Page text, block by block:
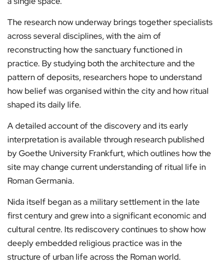
The research now underway brings together specialists
across several disciplines, with the aim of
reconstructing how the sanctuary functioned in
practice. By studying both the architecture and the
pattern of deposits, researchers hope to understand
how belief was organised within the city and how ritual
shaped its daily life.
A detailed account of the discovery and its early
interpretation is available through research published
by Goethe University Frankfurt, which outlines how the
site may change current understanding of ritual life in
Roman Germania.
Nida itself began as a military settlement in the late
first century and grew into a significant economic and
cultural centre. Its rediscovery continues to show how
deeply embedded religious practice was in the
structure of urban life across the Roman world.